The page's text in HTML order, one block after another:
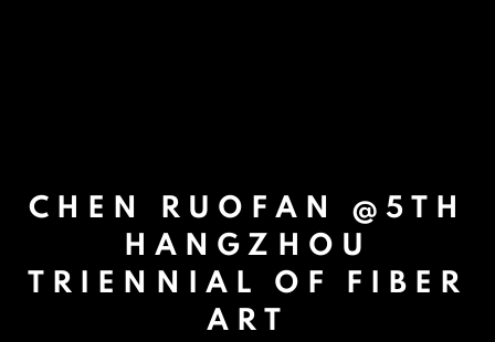
CHEN RUOFAN @5TH
HANGZHOU
TRIENNIAL OF FIBER
ART